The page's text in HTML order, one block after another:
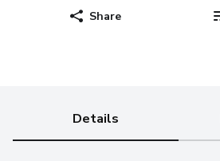
Share
Details